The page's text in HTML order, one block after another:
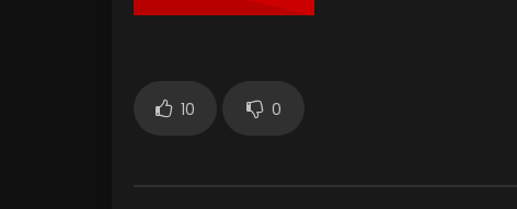
10 0